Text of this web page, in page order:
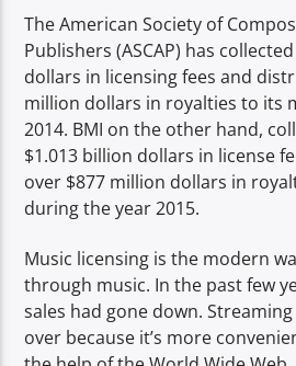
The American Society of
Publishers (ASCAP) has
dollars in licensing fees and
million dollars in royalties to its
2014. BMI on the other hand,
$1.013 billion dollars in license
over $877 million dollars in
during the year 2015.
Music licensing is the modern
through music. In the past few
sales had gone down.
over because it’s more